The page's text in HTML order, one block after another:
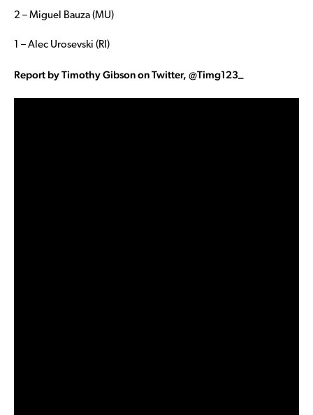
2 – Miguel Bauza (MU)
1 – Alec Urosevski (RI)
Report by Timothy Gibson on Twitter, @Timg123_